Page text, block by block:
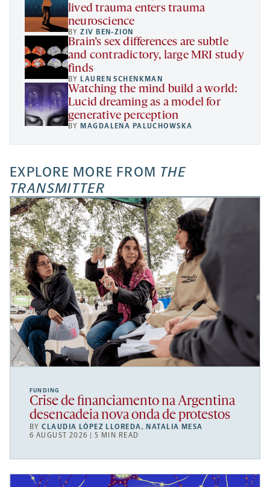
lived trauma enters trauma
neuroscience
BYZIV BEN-ZION
Brain’s sex differences are subtle
and contradictory, large MRI study
finds
BY LAUREN SCHENKMAN
Watching the mind build a world:
Lucid dreaming as a model for
generative perception
BY MAGDALENA PALUCHOWSKA
EXPLORE MORE FROM THE
TRANSMITTER
FUNDING
Crise de financiamento na Argentina
desencadeia nova onda de protestos
BYCLAUDIA LÓPEZ LLOREDA, NATALIA MESA
6 AUGUST 2026 | 5 MIN READ